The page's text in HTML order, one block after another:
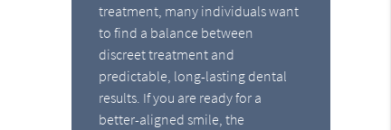
treatment, many individuals want
to find a balance between
discreet treatment and
predictable, long-lasting dental
results. If you are ready for a
better-aligned smile, the